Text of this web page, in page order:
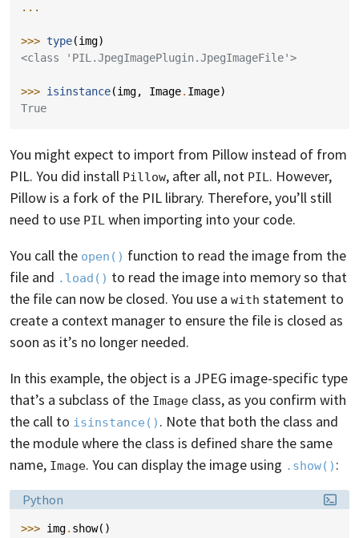
...
>>> type(img)
<class 'PIL.JpegImagePlugin.JpegImageFile'>
>>> isinstance(img, Image. Image)
True
You might expect to import from Pillow instead of from
PIL. You did install Pillow, after all, not PIL. However,
Pillow is a fork of the PIL library. Therefore, you’ll still
need to use PIL when importing into your code.
You call the open() function to read the image from the
file and .load() to read the image into memory so that
the file can now be closed. You use a with statement to
create a context manager to ensure the file is closed as
soon as it’s no longer needed.
In this example, the object is a JPEG image-specific type
that’s a subclass of the Image class, as you confirm with
the call to isinstance() . Note that both the class and
the module where the class is defined share the same
name, Image. You can display the image using .show() :
Language:
Python
>>> img. show()